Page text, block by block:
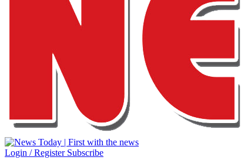
Login / Register Subscribe